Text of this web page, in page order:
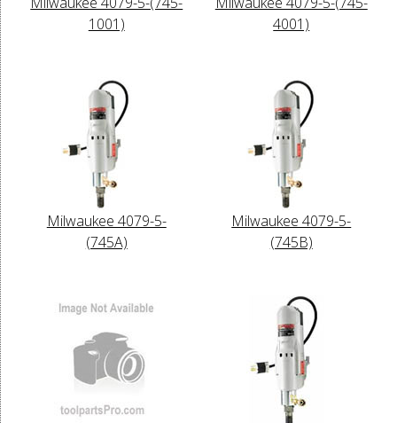
1001)
4001)
Milwaukee 4079-5-
(745A)
Milwaukee 4079-5-
(745B)